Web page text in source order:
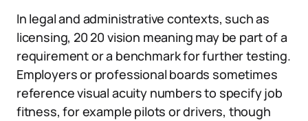
In legal and administrative contexts, such as
licensing, 20 20 vision meaning may be part of a
requirement or a benchmark for further testing.
Employers or professional boards sometimes
reference visual acuity numbers to specify job
fitness, for example pilots or drivers, though